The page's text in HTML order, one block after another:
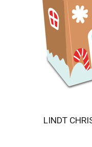
LINDT